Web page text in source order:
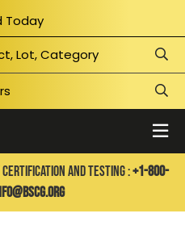
Today
AND TESTING :+1-800-